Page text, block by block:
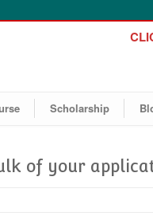
Scholarship
of your